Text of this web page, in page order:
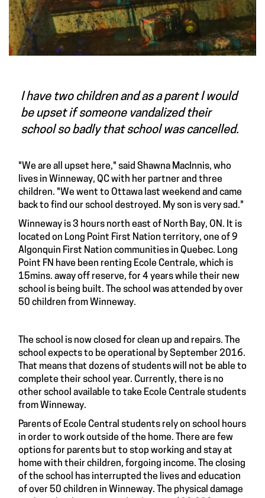
I have two children and as a parent I would
be upset if someone vandalized their
school so badly that school was cancelled.
"We are all upset here," said Shawna MacInnis, who
lives in Winneway, QC with her partner and three
children. "We went to Ottawa last weekend and came
back to find our school destroyed. My son is very sad."
Winneway is 3 hours north east of North Bay, ON. It is
located on Long Point First Nation territory, one of 9
Algonquin First Nation communities in Quebec. Long
Point FN have been renting Ecole Centrale, which is
15mins. away off reserve, for 4 years while their new
school is being built. The school was attended by over
50 children from Winneway.
The school is now closed for clean up and repairs. The
school expects to be operational by September 2016.
That means that dozens of students will not be able to
complete their school year. Currently, there is no
other school available to take Ecole Centrale students
from Winneway.
Parents of Ecole Central students rely on school hours
in order to work outside of the home. There are few
options for parents but to stop working and stay at
home with their children, forgoing income. The closing
of the school has interrupted the lives and education
of over 50 children in Winneway. The physical damage